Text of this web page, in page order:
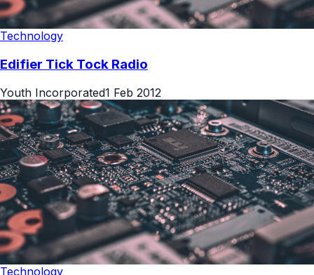
Technology
Edifier Tick Tock Radio
Youth Incorporated1 Feb 2012
Technology